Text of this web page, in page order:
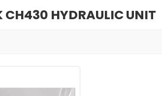
CH430 HYDRAULIC UNIT